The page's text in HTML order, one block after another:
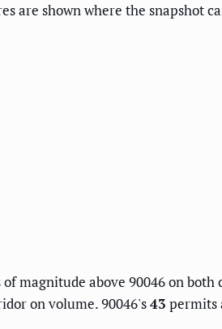
are shown where the snapshot
magnitude above 90046 on both
on volume. 90046's43 permits